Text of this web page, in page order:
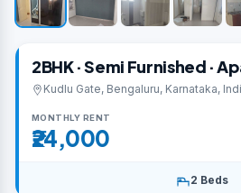
2BHK · Semi Furnished ·
Kudlu Gate, Bengaluru, Karnataka,
MONTHLY RENT
₹24,000
2 Beds